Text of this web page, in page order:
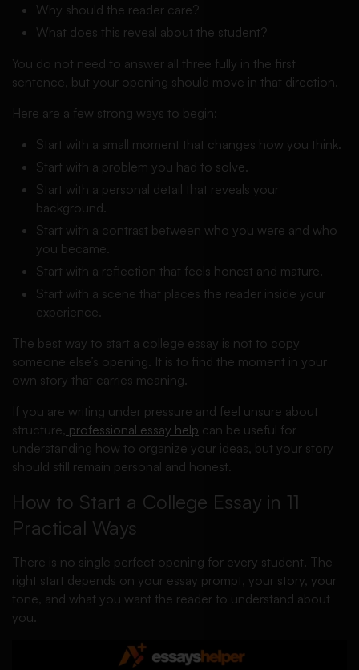
Why should the reader care?
What does this reveal about the student?
You do not need to answer all three fully in the first
sentence, but your opening should move in that direction.
Here are a few strong ways to begin:
Start with a small moment that changes how you think.
Start with a problem you had to solve.
Start with a personal detail that reveals your
background.
Start with a contrast between who you were and who
you became.
Start with a reflection that feels honest and mature.
Start with a scene that places the reader inside your
experience.
The best way to start a college essay is not to copy
someone else’s opening. It is to find the moment in your
own story that carries meaning.
If you are writing under pressure and feel unsure about
structure, professional essay help can be useful for
understanding how to organize your ideas, but your story
should still remain personal and honest.
How to Start a College Essay in 11
Practical Ways
There is no single perfect opening for every student. The
right start depends on your essay prompt, your story, your
tone, and what you want the reader to understand about
you.